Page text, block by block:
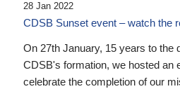
28 Jan 2022
CDSB Sunset event – watch the
On 27th January, 15 years to the
CDSB's formation, we hosted an
celebrate the completion of our